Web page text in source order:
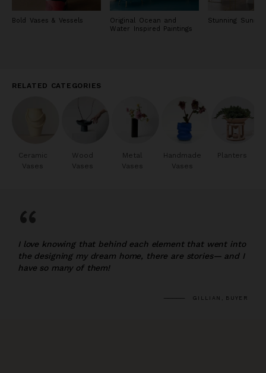
Bold Vases & Vessels
Original Ocean and
Water Inspired Paintings
Stunning Sunset
RELATED CATEGORIES
Ceramic
Vases
Wood
Vases
Metal
Vases
Handmade
Vases
Planters
“
I love knowing that behind each element that went into
the designing my dream home, there are stories— and I
have so many of them!
GILLIAN, BUYER